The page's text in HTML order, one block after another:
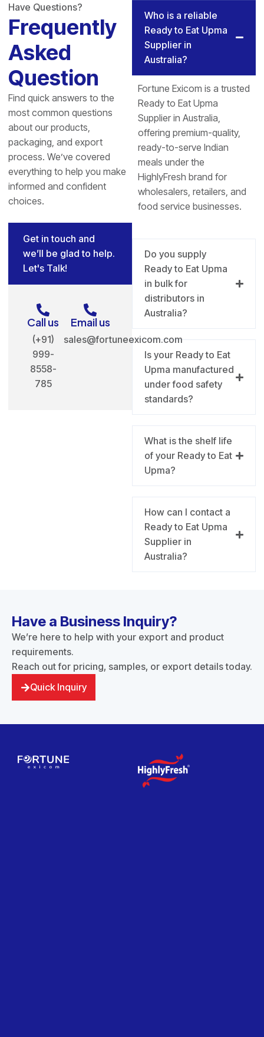
Have Questions?
Frequently
Asked
Question
Find quick answers to the
most common questions
about our products,
packaging, and export
process. We’ve covered
everything to help you make
informed and confident
choices.
Get in touch and
we’ll be glad to help.
Let's Talk!
Call us
(+91)
999-
8558-
785
Email us
sales@fortuneexicom.com
Who is a reliable
Ready to Eat Upma
Supplier in
Australia?
Fortune Exicom is a trusted
Ready to Eat Upma
Supplier in Australia,
offering premium-quality,
ready-to-serve Indian
meals under the
HighlyFresh brand for
wholesalers, retailers, and
food service businesses.
Do you supply
Ready to Eat Upma
in bulk for
distributors in
Australia?
Is your Ready to Eat
Upma manufactured
under food safety
standards?
What is the shelf life
of your Ready to Eat
Upma?
How can I contact a
Ready to Eat Upma
Supplier in
Australia?
Have a Business Inquiry?
We’re here to help with your export and product
requirements.
Reach out for pricing, samples, or export details today.
Quick Inquiry